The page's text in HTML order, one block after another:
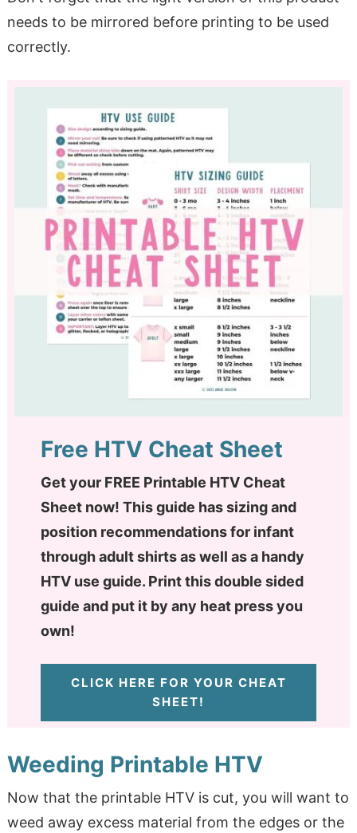
needs to be mirrored before printing to be used
correctly.
Free HTV Cheat Sheet
Get your FREE Printable HTV Cheat
Sheet now! This guide has sizing and
position recommendations for infant
through adult shirts as well as a handy
HTV use guide. Print this double sided
guide and put it by any heat press you
own!
CLICK HERE FOR YOUR CHEAT
SHEET!
Weeding Printable HTV
Now that the printable HTV is cut, you will want to
weed away excess material from the edges or the